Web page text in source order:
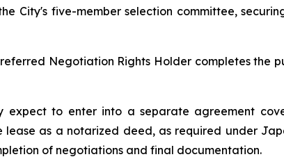
City's five-member selection committee,
Negotiation Rights Holder completes the
to enter into a separate agreement
as a notarized deed, as required under
of negotiations and final documentation.